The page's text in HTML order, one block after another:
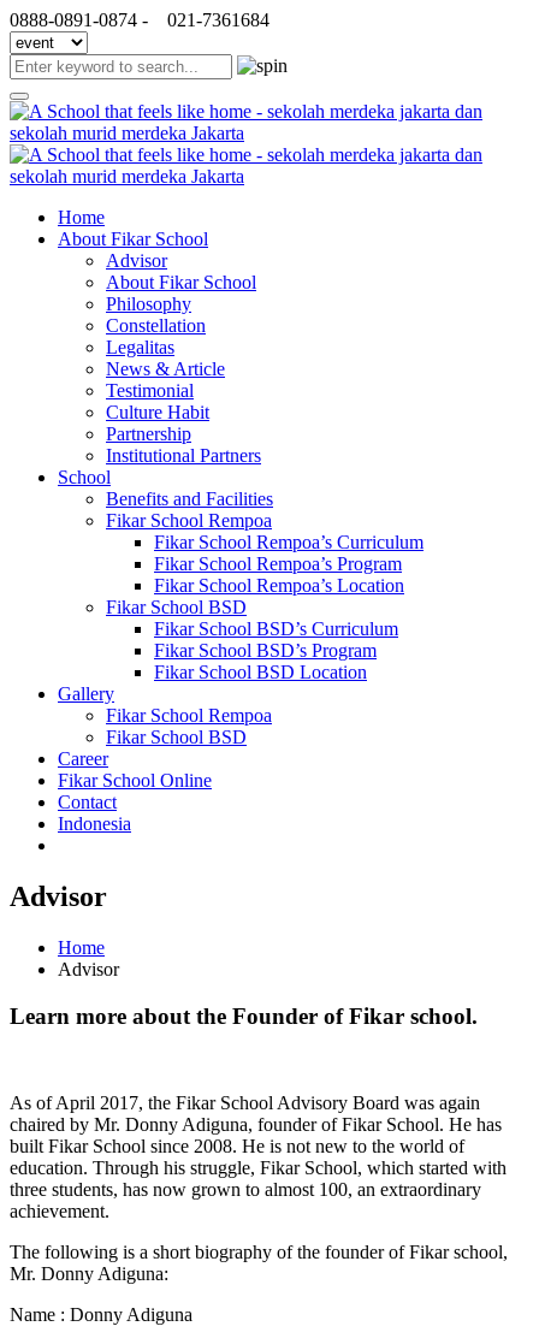
0888-0891-0874 - 021-7361684
Home
About Fikar School
Advisor
About Fikar School
Philosophy
Constellation
Legalitas
News & Article
Testimonial
Culture Habit
Partnership
Institutional Partners
School
Benefits and Facilities
Fikar School Rempoa
Fikar School Rempoa’s Curriculum
Fikar School Rempoa’s Program
Fikar School Rempoa’s Location
Fikar School BSD
Fikar School BSD’s Curriculum
Fikar School BSD’s Program
Fikar School BSD Location
Gallery
Fikar School Rempoa
Fikar School BSD
Career
Fikar School Online
Contact
Indonesia
Advisor
Home
Advisor
Learn more about the Founder of Fikar school.
As of April 2017, the Fikar School Advisory Board was again
chaired by Mr. Donny Adiguna, founder of Fikar School. He has
built Fikar School since 2008. He is not new to the world of
education. Through his struggle, Fikar School, which started with
three students, has now grown to almost 100, an extraordinary
achievement.
The following is a short biography of the founder of Fikar school,
Mr. Donny Adiguna:
Name : Donny Adiguna